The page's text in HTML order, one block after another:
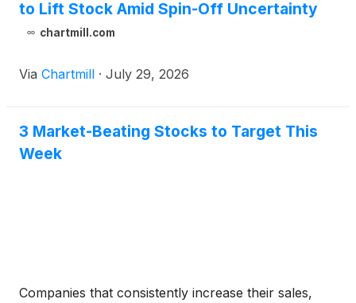
to Lift Stock Amid Spin-Off Uncertainty
chartmill.com
Via Chartmill · July 29, 2026
3 Market-Beating Stocks to Target This
Week
Companies that consistently increase their sales,